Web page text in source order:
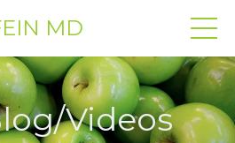
MD
Videos